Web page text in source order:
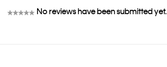
★★★★★ No reviews have been submitted yet.